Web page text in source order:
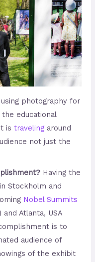
photography for
educational
istraveling around
not just the
Having the
in Stockholm and
Nobel Summits
and Atlanta, USA
is to
audience of
of the exhibit